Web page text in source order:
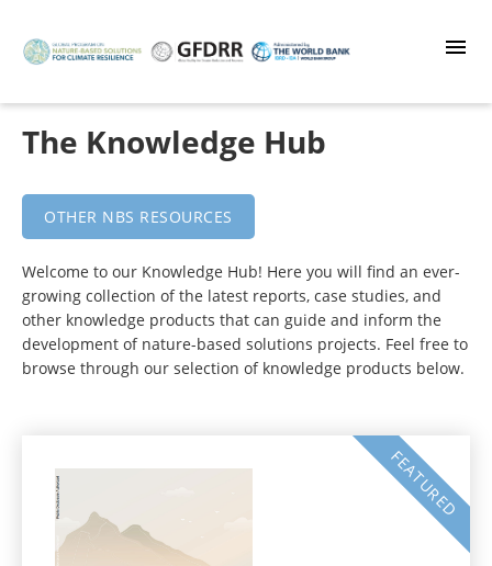
main
The Knowledge Hub
OTHER NBS RESOURCES
Welcome to our Knowledge Hub! Here you will find an ever-
growing collection of the latest reports, case studies, and
other knowledge products that can guide and inform the
development of nature-based solutions projects. Feel free to
browse through our selection of knowledge products below.
FEATURED